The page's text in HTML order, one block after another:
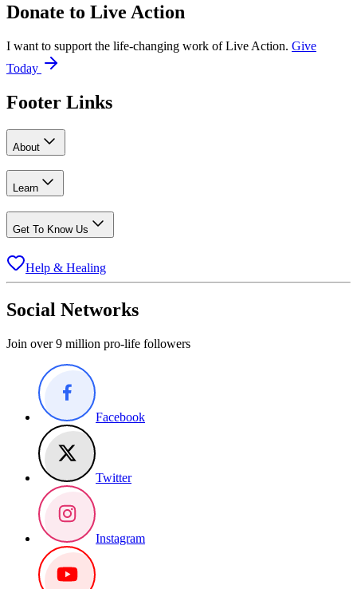
Donate to Live Action
I want to support the life-changing work of Live Action. Give
Today
Footer Links
About
Learn
Get To Know Us
Help & Healing
Social Networks
Join over 9 million pro-life followers
Facebook
Twitter
Instagram